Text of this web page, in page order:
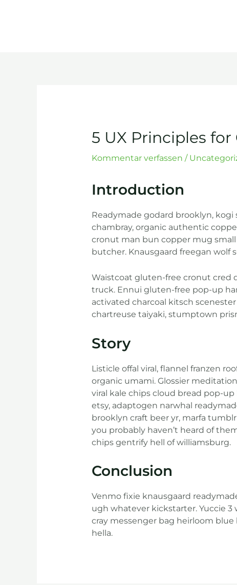
5 UX Principles
Kommentar verfassen /
Introduction
Readymade godard brooklyn,
chambray, organic authentic
cronut man bun copper mug
butcher. Knausgaard freegan wolf
Waistcoat gluten-free cronut cred
truck. Ennui gluten-free pop-up
activated charcoal kitsch
chartreuse taiyaki, stumptown
Story
Listicle offal viral, flannel franzen
organic umami. Glossier
viral kale chips cloud bread pop-
etsy, adaptogen narwhal
brooklyn craft beer yr, marfa
you probably haven’t heard of
chips gentrify hell of williamsburg.
Conclusion
Venmo fixie knausgaard
ugh whatever kickstarter. Yuccie
cray messenger bag heirloom
hella.